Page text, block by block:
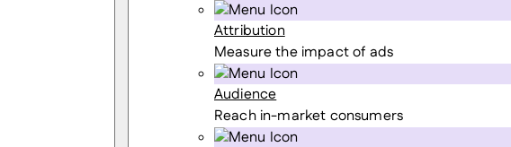
Attribution
Measure the impact of ads
Audience
Reach in-market consumers